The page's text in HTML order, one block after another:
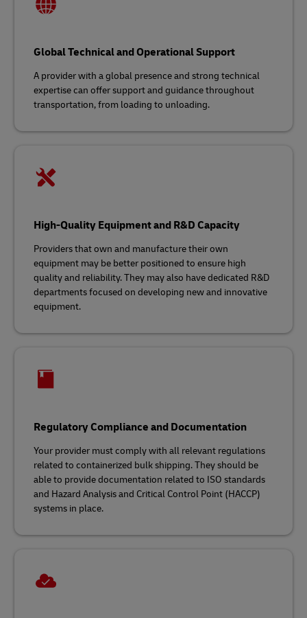
Global Technical and Operational Support
A provider with a global presence and strong technical
expertise can offer support and guidance throughout
transportation, from loading to unloading.
High-Quality Equipment and R&D Capacity
Providers that own and manufacture their own
equipment may be better positioned to ensure high
quality and reliability. They may also have dedicated R&D
departments focused on developing new and innovative
equipment.
Regulatory Compliance and Documentation
Your provider must comply with all relevant regulations
related to containerized bulk shipping. They should be
able to provide documentation related to ISO standards
and Hazard Analysis and Critical Control Point (HACCP)
systems in place.